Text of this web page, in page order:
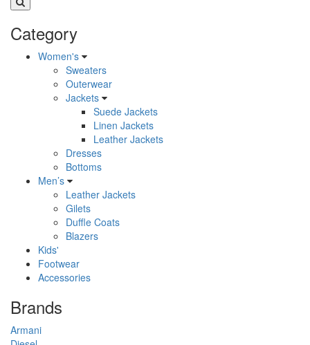
Category
Women's
Sweaters
Outerwear
Jackets
Suede Jackets
Linen Jackets
Leather Jackets
Dresses
Bottoms
Men’s
Leather Jackets
Gilets
Duffle Coats
Blazers
Kids'
Footwear
Accessories
Brands
Armani